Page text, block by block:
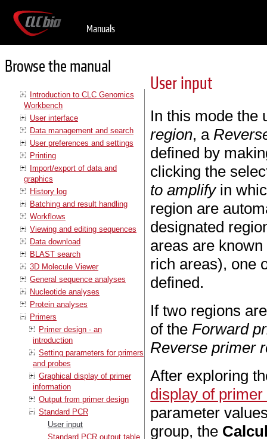
Manuals
Browse the manual
Introduction to CLC Genomics
Workbench
User interface
Data management and search
User preferences and settings
Printing
Import/export of data and
graphics
History log
Batching and result handling
Workflows
Viewing and editing sequences
Data download
BLAST search
3D Molecule Viewer
General sequence analyses
Nucleotide analyses
Protein analyses
Primers
Primer design - an
introduction
Setting parameters for primers
and probes
Graphical display of primer
information
Output from primer design
Standard PCR
User input
Standard PCR output table
User input
In this mode the
region, a
defined by
clicking the
to amplifyin
region are
designated
areas are
rich areas), one
defined.
If two regions
of theForward
Reverse primer
After exploring
display of
parameter
group, the